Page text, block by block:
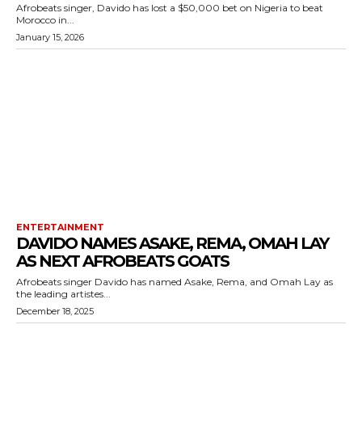
Afrobeats singer, Davido has lost a $50,000 bet on Nigeria to beat
Morocco in...
January 15, 2026
ENTERTAINMENT
DAVIDO NAMES ASAKE, REMA, OMAH LAY
AS NEXT AFROBEATS GOATS
Afrobeats singer Davido has named Asake, Rema, and Omah Lay as
the leading artistes...
December 18, 2025